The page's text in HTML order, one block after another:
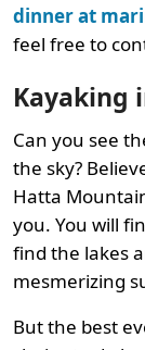
dinner at
feel free to
Kayaking
Can you see
the sky?
Hatta
you. You will
find the lakes
mesmerizing
But the best